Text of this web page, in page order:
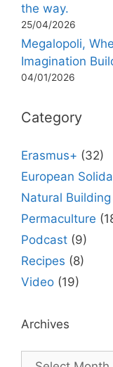
the way.
25/04/2026
Megalopoli,
Imagination
04/01/2026
Category
Erasmus+ (32)
European
Natural Building
Permaculture
Podcast (9)
Recipes (8)
Video (19)
Archives